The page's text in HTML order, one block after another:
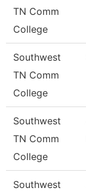
TN Comm
College
Southwest
TN Comm
College
Southwest
TN Comm
College
Southwest